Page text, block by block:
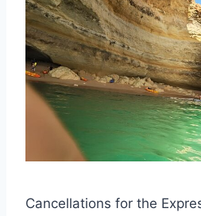
Cancellations for the